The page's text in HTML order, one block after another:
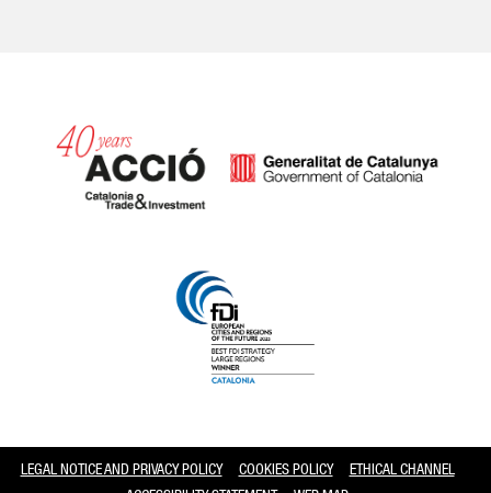
LEGAL NOTICE AND PRIVACY POLICY COOKIES POLICY
ETHICAL CHANNEL